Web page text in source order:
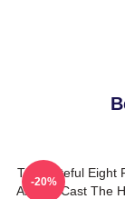
The Hateful Eight
All Star Cast The
-20%